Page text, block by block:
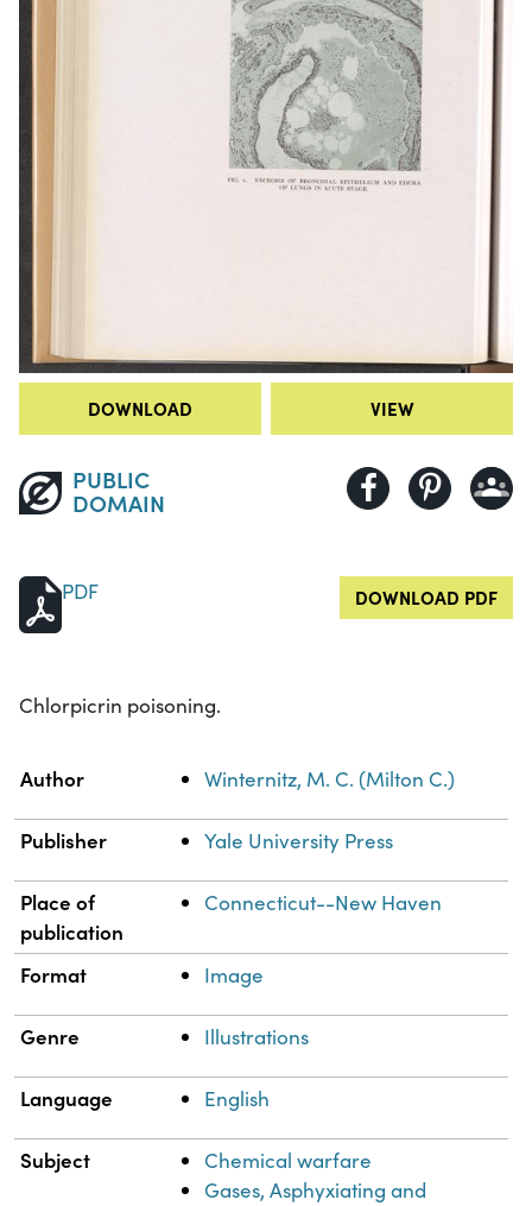
DOWNLOAD VIEW
PUBLIC
DOMAIN
PDF DOWNLOAD PDF
Chlorpicrin poisoning.
Property
Author Winternitz, M. C. (Milton C.)
Publisher Yale University Press
Place of
publication
Connecticut--New Haven
Format Image
Genre Illustrations
Language English
Subject
Chemical warfare
Gases, Asphyxiating and